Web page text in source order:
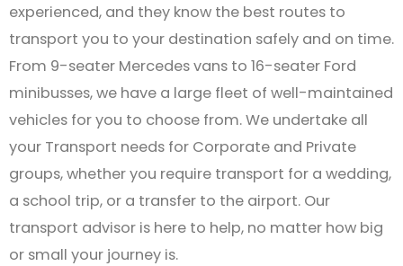
experienced, and they know the best routes to
transport you to your destination safely and on time.
From 9-seater Mercedes vans to 16-seater Ford
minibusses, we have a large fleet of well-maintained
vehicles for you to choose from. We undertake all
your Transport needs for Corporate and Private
groups, whether you require transport for a wedding,
a school trip, or a transfer to the airport. Our
transport advisor is here to help, no matter how big
or small your journey is.